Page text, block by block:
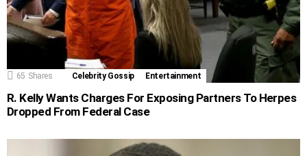
65 Shares Celebrity Gossip Entertainment
R. Kelly Wants Charges For Exposing Partners To Herpes
Dropped From Federal Case